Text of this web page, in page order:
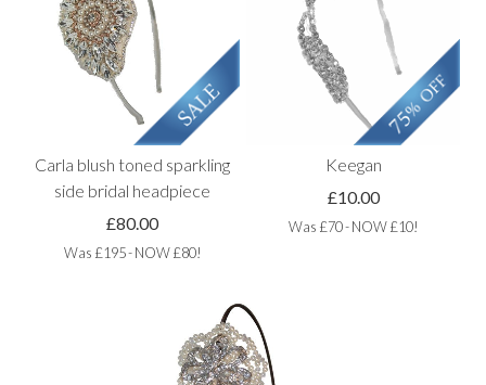
Carla blush toned sparkling
side bridal headpiece
£80.00
Was £195 - NOW £80!
Keegan
£10.00
Was £70 - NOW £10!